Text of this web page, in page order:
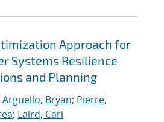
Approach for
Systems Resilience
and Planning
Arguello, Bryan; Pierre,
; Laird, Carl